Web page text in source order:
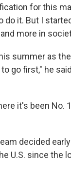
for this
do it. But I
more in
summer as
go first," he
it's been No.
decided
U.S. since the